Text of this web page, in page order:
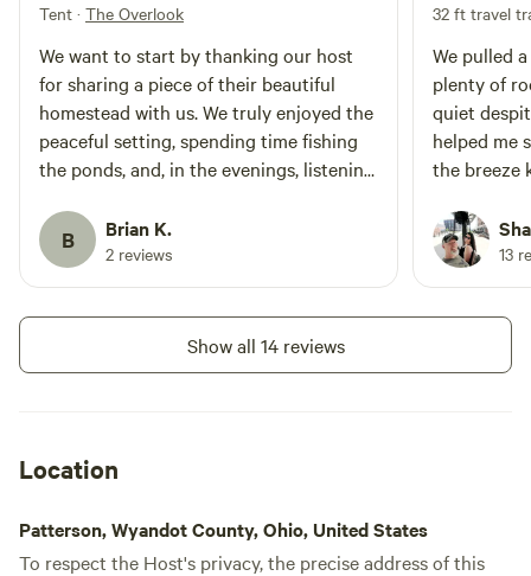
Tent · The Overlook
We want to start by thanking our host
for sharing a piece of their beautiful
homestead with us. We truly enjoyed the
peaceful setting, spending time fishing
the ponds, and, in the evenings, listening
It was the perfect quiet weekend
getaway to relax, unwind, and reconnect
with nature. We really appreciated the
opportunity to stay here and would
gladly recommend it to anyone looking
for a peaceful escape.
B Brian K.
2 reviews
32 ft travel
We pulled
plenty of
quiet
helped me
the breeze
and her
explained
electric
will keep
13
Show all 14 reviews
Location
Patterson, Wyandot County, Ohio, United States
To respect the Host's privacy, the precise address of this